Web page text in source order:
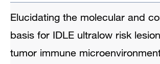
Elucidating the molecular and
basis for IDLE ultralow risk
tumor immune